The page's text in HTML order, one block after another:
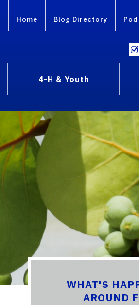
Home Blog Directory
4-H & Youth
WHAT'S
AROUND